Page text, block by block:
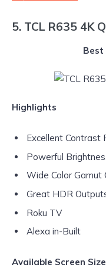
5. TCL R635 4K
Best
Highlights
Excellent Contrast
Powerful
Wide Color Gamut
Great HDR
Roku TV
Alexa in-Built
Available Screen